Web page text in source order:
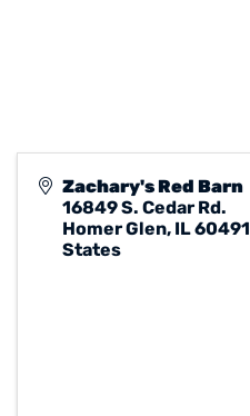
Zachary's Red Barn
16849 S. Cedar Rd.
Homer Glen, IL60491
States